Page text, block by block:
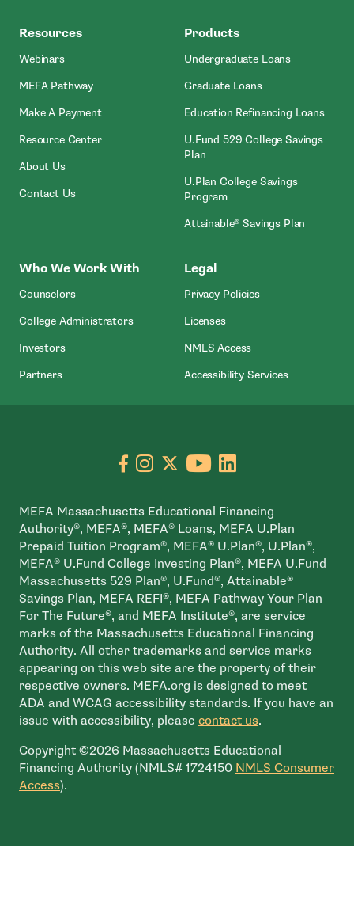
Resources
Webinars
MEFA Pathway
Make A Payment- Open In New Window
Resource Center
About Us
Contact Us
Products
Undergraduate Loans
Graduate Loans
Education Refinancing Loans
U.Fund 529 College Savings
Plan
U.Plan College Savings
Program
Attainable® Savings Plan
Who We Work With
Counselors
College Administrators
Investors
Partners
Legal
Privacy Policies
Licenses
NMLS Access- Open In New
Accessibility Services
Go to facebook page
- open in new window
Go to instagram page
- open in new window
Go to X page
- open in new window
Go to youtube
- open in new
Go to linkedin
- open in new
MEFA Massachusetts Educational Financing
Authority®, MEFA®, MEFA® Loans, MEFA U.Plan
Prepaid Tuition Program®, MEFA® U.Plan®, U.Plan®,
MEFA® U.Fund College Investing Plan®, MEFA U.Fund
Massachusetts 529 Plan®, U.Fund®, Attainable®
Savings Plan, MEFA REFI®, MEFA Pathway Your Plan
For The Future®, and MEFA Institute®, are service
marks of the Massachusetts Educational Financing
Authority. All other trademarks and service marks
appearing on this web site are the property of their
respective owners. MEFA.org is designed to meet
ADA and WCAG accessibility standards. If you have an
issue with accessibility, please contact us.
Copyright ©2026 Massachusetts Educational
Financing Authority (NMLS# 1724150 NMLS Consumer
Access- open in new window
).